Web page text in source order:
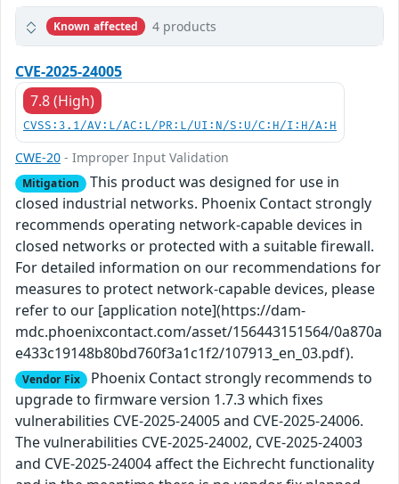
Known affected 4 products
CVE-2025-24005
7.8 (High)
CVSS:3.1/AV:L/AC:L/PR:L/UI:N/S:U/C:H/I:H/A:H
CWE-20 - Improper Input Validation
Mitigation This product was designed for use in
closed industrial networks. Phoenix Contact strongly
recommends operating network-capable devices in
closed networks or protected with a suitable firewall.
For detailed information on our recommendations for
measures to protect network-capable devices, please
refer to our [application note](https://dam-
mdc.phoenixcontact.com/asset/156443151564/0a870a
e433c19148b80bd760f3a1c1f2/107913_en_03.pdf).
Vendor Fix Phoenix Contact strongly recommends to
upgrade to firmware version 1.7.3 which fixes
vulnerabilities CVE-2025-24005 and CVE-2025-24006.
The vulnerabilities CVE-2025-24002, CVE-2025-24003
and CVE-2025-24004 affect the Eichrecht functionality